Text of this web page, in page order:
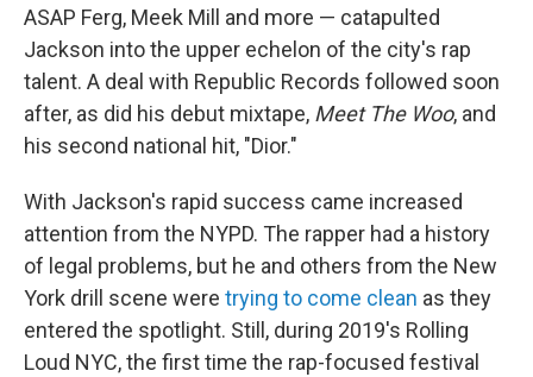
ASAP Ferg, Meek Mill and more — catapulted
Jackson into the upper echelon of the city's rap
talent. A deal with Republic Records followed soon
after, as did his debut mixtape, Meet The Woo, and
his second national hit, "Dior."
With Jackson's rapid success came increased
attention from the NYPD. The rapper had a history
of legal problems, but he and others from the New
York drill scene were trying to come clean as they
entered the spotlight. Still, during 2019's Rolling
Loud NYC, the first time the rap-focused festival